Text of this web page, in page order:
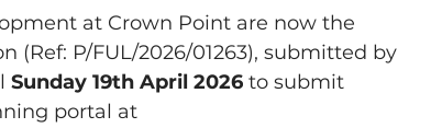
at Crown Point are now the
P/FUL/2026/01263), submitted by
Sunday 19th April 2026 to submit
portal at